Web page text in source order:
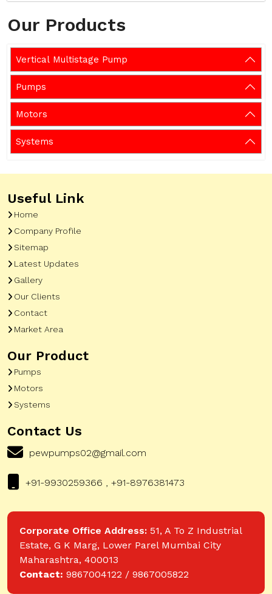
Our Products
Vertical Multistage Pump
Pumps
Motors
Systems
Useful Link
Home
Company Profile
Sitemap
Latest Updates
Gallery
Our Clients
Contact
Market Area
Our Product
Pumps
Motors
Systems
Contact Us
pewpumps02@gmail.com
+91-9930259366 , +91-8976381473
Corporate Office Address: 51, A To Z Industrial
Estate, G K Marg, Lower Parel Mumbai City
Maharashtra, 400013
Contact: 9867004122 / 9867005822